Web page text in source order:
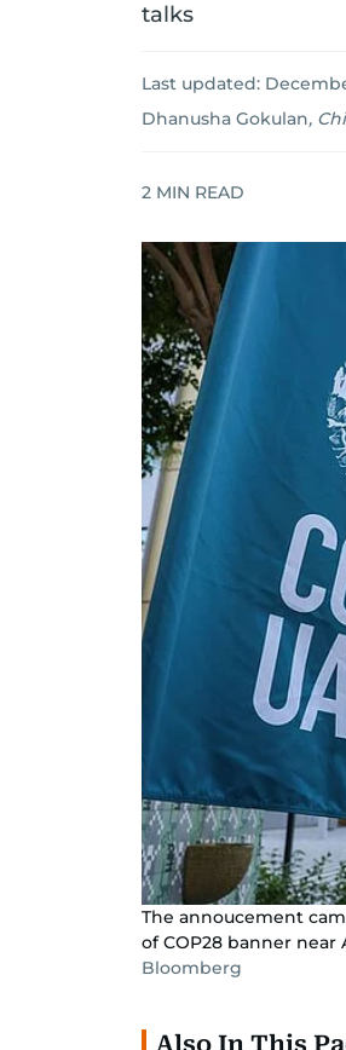
talks
Last updated:
Dhanusha Gokulan,
2 MIN READ
The annoucement
of COP28 banner near
Bloomberg
Also In This